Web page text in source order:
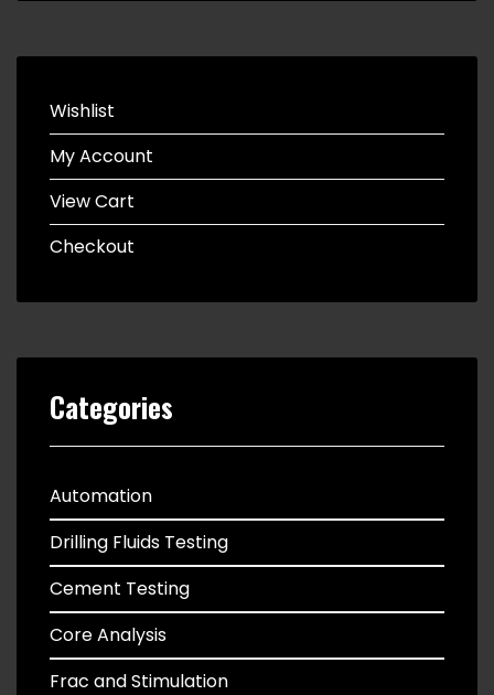
Wishlist
My Account
View Cart
Checkout
Categories
Automation
Drilling Fluids Testing
Cement Testing
Core Analysis
Frac and Stimulation